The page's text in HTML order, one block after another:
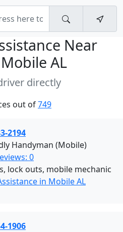
Near
AL
directly
out of749
2194
Handyman (Mobile)
0
lock outs, mobile mechanic
in Mobile AL
1906